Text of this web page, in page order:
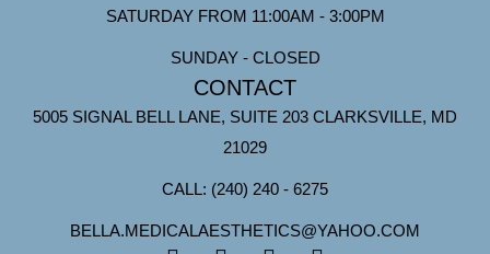
SATURDAY FROM 11:00AM - 3:00PM
SUNDAY - CLOSED
CONTACT
5005 SIGNAL BELL LANE, SUITE 203 CLARKSVILLE, MD
21029
CALL: (240) 240 - 6275
BELLA.MEDICALAESTHETICS@YAHOO.COM